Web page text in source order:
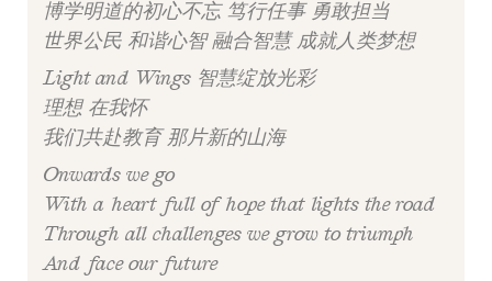
博学明道的初心不忘 笃行任事 勇敢担当
世界公民 和谐心智 融合智慧 成就人类梦想
Light and Wings 智慧绽放光彩
理想 在我怀
我们共赴教育 那片新的山海
Onwards we go
With a heart full of hope that lights the road
Through all challenges we grow to triumph
And face our future